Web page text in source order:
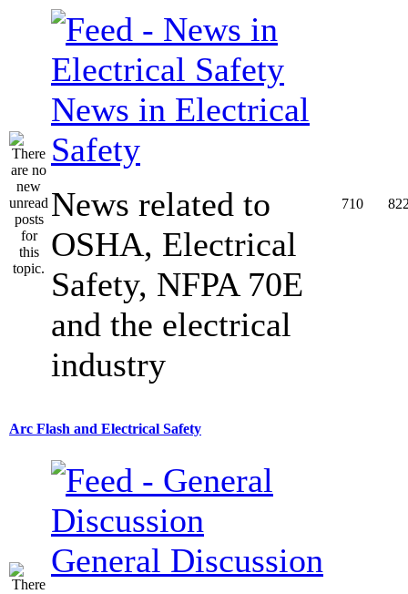
News in Electrical
Safety
News related to
OSHA, Electrical
Safety, NFPA 70E
and the electrical
industry
710
Arc Flash and Electrical Safety
General Discussion